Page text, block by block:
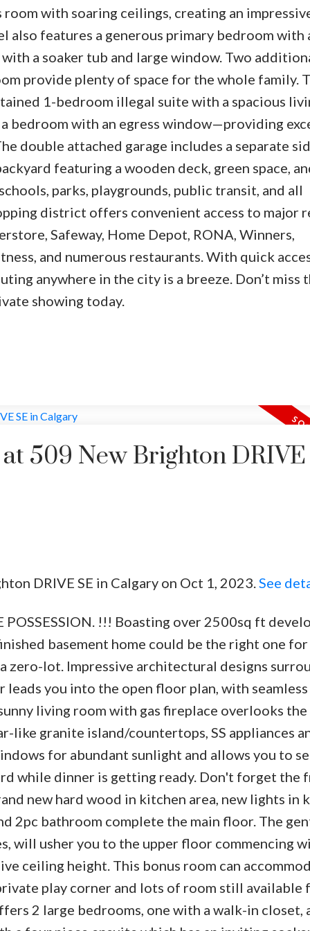
with soaring ceilings, creating an
also features a generous primary bedroom with
a soaker tub and large window. Two
provide plenty of space for the whole family.
1-bedroom illegal suite with a spacious
bedroom with an egress window—providing
double attached garage includes a separate
featuring a wooden deck, green space,
parks, playgrounds, public transit, and all
district offers convenient access to major
Safeway, Home Depot, RONA, Winners,
and numerous restaurants. With quick
anywhere in the city is a breeze. Don’t miss
showing today.
509 New Brighton DRIVE
DRIVE SE in Calgary on Oct 1, 2023. See
POSSESSION. !!! Boasting over 2500sq ft
basement home could be the right one
zero-lot. Impressive architectural designs
you into the open floor plan, with
living room with gas fireplace overlooks the
like granite island/countertops, SS appliances
for abundant sunlight and allows you to
while dinner is getting ready. Don't forget the
new hard wood in kitchen area, new lights in
2pc bathroom complete the main floor. The
will usher you to the upper floor commencing
ceiling height. This bonus room can
play corner and lots of room still available
2 large bedrooms, one with a walk-in closet,